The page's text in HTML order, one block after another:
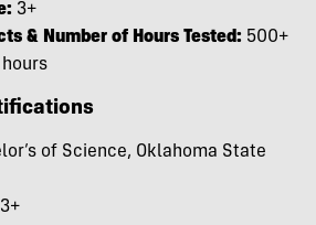
3+
& Number of Hours Tested: 500+
of Science, Oklahoma State
3+